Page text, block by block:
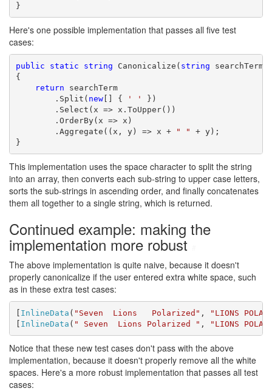
}
Here's one possible implementation that passes all five test
cases:
public static string Canonicalize( string searchTerm)
{
return searchTerm
.Split( new[] { ' '
})
.Select(x => x.ToUpper())
.OrderBy(x => x)
.Aggregate((x, y) => x +
" " + y);
}
This implementation uses the space character to split the string
into an array, then converts each sub-string to upper case letters,
sorts the sub-strings in ascending order, and finally concatenates
them all together to a single string, which is returned.
Continued example: making the
implementation more robust
The above implementation is quite naive, because it doesn't
properly canonicalize if the user entered extra white space, such
as in these extra test cases:
[ InlineData ( "Seven  Lions   Polarized" ,
"LIONS
[ InlineData ( " Seven  Lions Polarized " , "LIONS
Notice that these new test cases don't pass with the above
implementation, because it doesn't properly remove all the white
spaces. Here's a more robust implementation that passes all test
cases: